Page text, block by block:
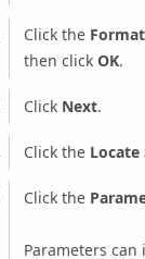
Click the Format
then click OK.
Click Next.
Click the Locate
Click the
Parameters